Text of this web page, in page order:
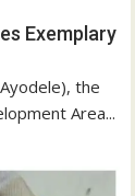
Exemplary
the
Area...